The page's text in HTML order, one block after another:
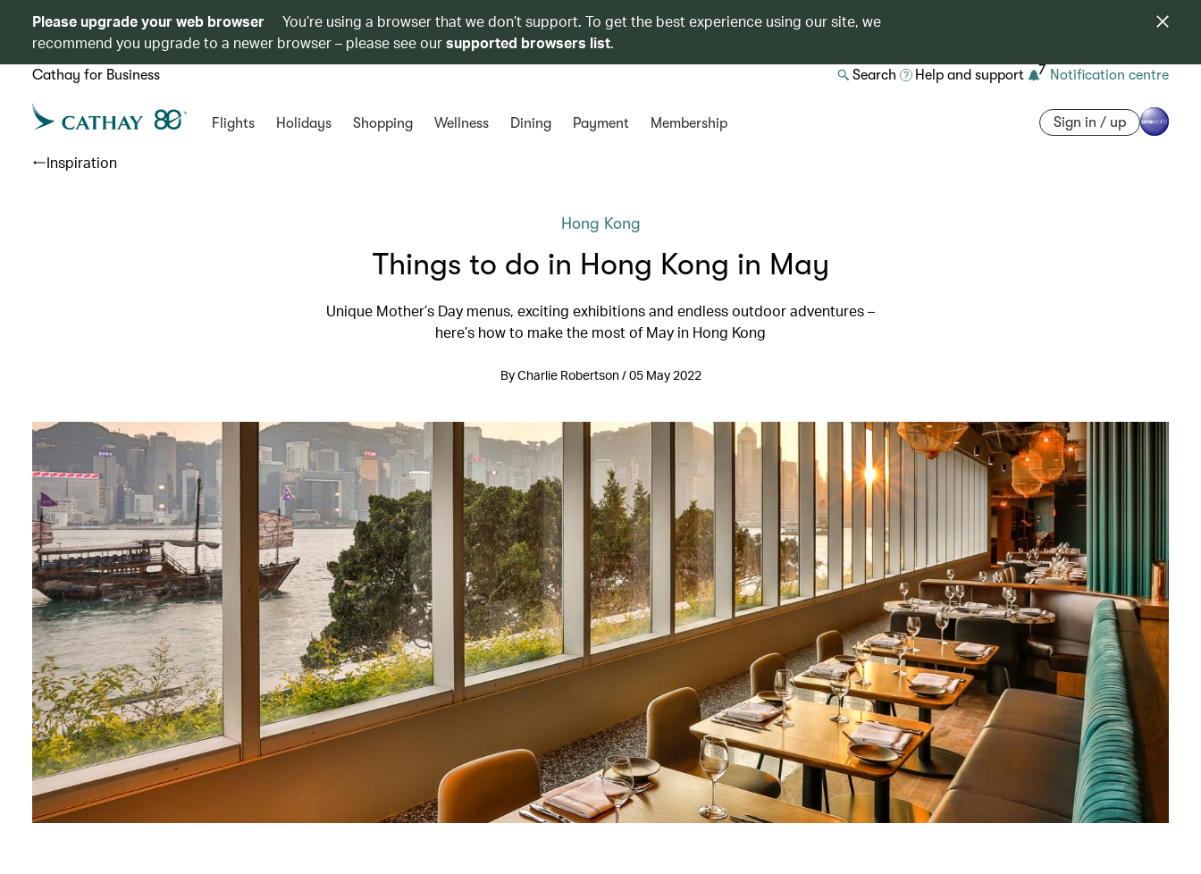
Please upgrade your web browser
You’re using a browser that we don’t support. To get the best experience using our site, we
recommend you upgrade to a newer browser – please see oursupported browsers list.
Cathay for Business Search Help and support 7 Notification centre
Flights Holidays Shopping Wellness Dining Payment Membership Sign in / up
Inspiration
Hong Kong
Things to do in Hong Kong in May
Unique Mother’s Day menus, exciting exhibitions and endless outdoor adventures –
here’s how to make the most of May in Hong Kong
By Charlie Robertson / 05 May 2022